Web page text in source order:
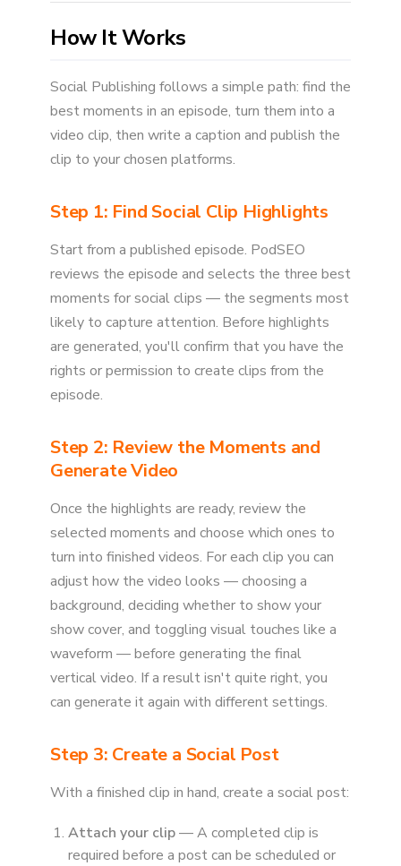
How It Works
Social Publishing follows a simple path: find the
best moments in an episode, turn them into a
video clip, then write a caption and publish the
clip to your chosen platforms.
Step 1: Find Social Clip Highlights
Start from a published episode. PodSEO
reviews the episode and selects the three best
moments for social clips — the segments most
likely to capture attention. Before highlights
are generated, you'll confirm that you have the
rights or permission to create clips from the
episode.
Step 2: Review the Moments and
Generate Video
Once the highlights are ready, review the
selected moments and choose which ones to
turn into finished videos. For each clip you can
adjust how the video looks — choosing a
background, deciding whether to show your
show cover, and toggling visual touches like a
waveform — before generating the final
vertical video. If a result isn't quite right, you
can generate it again with different settings.
Step 3: Create a Social Post
With a finished clip in hand, create a social post:
Attach your clip— A completed clip is
required before a post can be scheduled or